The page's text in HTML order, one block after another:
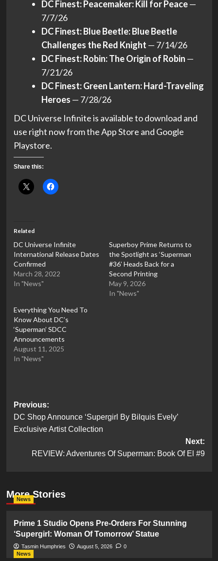
DC Finest: Peacemaker: Kill for Peace—
7/7/26
DC Finest: Blue Beetle: Blue Beetle
Challenges the Red Knight — 7/14/26
DC Finest: Robin: The Origin of Robin —
7/21/26
DC Finest: Green Lantern: Hard-Traveling
Heroes — 7/28/26
DC Universe Infinite is available to download and
use right now from the App Store and Google
Playstore.
Share this:
Related
DC Universe Infinite
International Release Dates
Confirmed
March 28, 2022
In "News"
Superboy Prime Returns to
the Spotlight as ‘Superman
#36’ Heads Back for a
Second Printing
May 9, 2026
In "News"
Everything You Need To
Know About DC’s
‘Superman’ SDCC
Announcements
August 11, 2025
In "News"
Post
navigation
Previous:
DC Shop Announce ‘Supergirl By Bilquis Evely’
Exclusive Artist Collection
Next:
REVIEW: Adventures Of Superman: Book Of El #9
More Stories
News
Prime 1 Studio Opens Pre-Orders For Stunning
‘Supergirl: Woman Of Tomorrow’ Statue
Tasmin Humphries August 5, 2026
0
News